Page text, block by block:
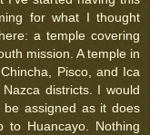
for what I thought
a temple covering
mission. A temple in
Pisco, and Ica
districts. I would
be assigned as it does
Huancayo. Nothing